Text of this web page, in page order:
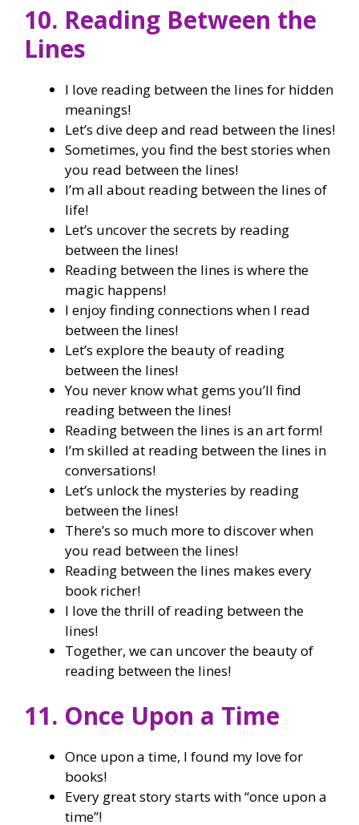
10. Reading Between the
Lines
I love reading between the lines for hidden
meanings!
Let’s dive deep and read between the lines!
Sometimes, you find the best stories when
you read between the lines!
I’m all about reading between the lines of
life!
Let’s uncover the secrets by reading
between the lines!
Reading between the lines is where the
magic happens!
I enjoy finding connections when I read
between the lines!
Let’s explore the beauty of reading
between the lines!
You never know what gems you’ll find
reading between the lines!
Reading between the lines is an art form!
I’m skilled at reading between the lines in
conversations!
Let’s unlock the mysteries by reading
between the lines!
There’s so much more to discover when
you read between the lines!
Reading between the lines makes every
book richer!
I love the thrill of reading between the
lines!
Together, we can uncover the beauty of
reading between the lines!
11. Once Upon a Time
Once upon a time, I found my love for
books!
Every great story starts with “once upon a
time”!